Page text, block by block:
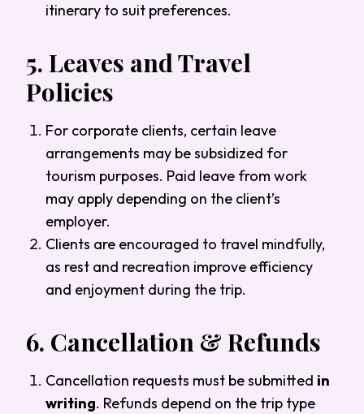
itinerary to suit preferences.
5. Leaves and Travel
Policies
For corporate clients, certain leave
arrangements may be subsidized for
tourism purposes. Paid leave from work
may apply depending on the client’s
employer.
Clients are encouraged to travel mindfully,
as rest and recreation improve efficiency
and enjoyment during the trip.
6. Cancellation & Refunds
Cancellation requests must be submitted in
writing. Refunds depend on the trip type